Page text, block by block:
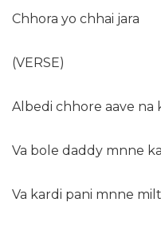
Chhora yo chhai jara
(VERSE)
Albedi chhore aave na
Va bole daddy mnne
Va kardi pani mnne